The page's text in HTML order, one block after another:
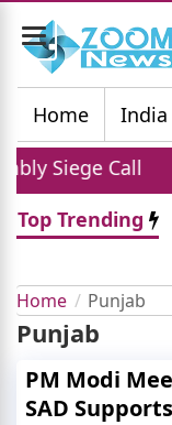
Toggle
navigation
Home
India
Siege Call
Top Trending
Home Punjab
Punjab
PM Modi
SAD